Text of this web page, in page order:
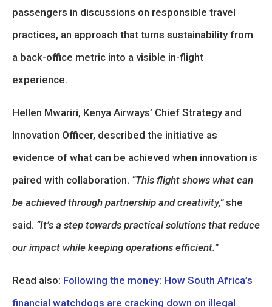
passengers in discussions on responsible travel
practices, an approach that turns sustainability from
a back-office metric into a visible in-flight
experience.
Hellen Mwariri, Kenya Airways’ Chief Strategy and
Innovation Officer, described the initiative as
evidence of what can be achieved when innovation is
paired with collaboration. “This flight shows what can
be achieved through partnership and creativity,”she
said. “It’s a step towards practical solutions that reduce
our impact while keeping operations efficient.”
Read also: Following the money: How South Africa’s
financial watchdogs are cracking down on illegal